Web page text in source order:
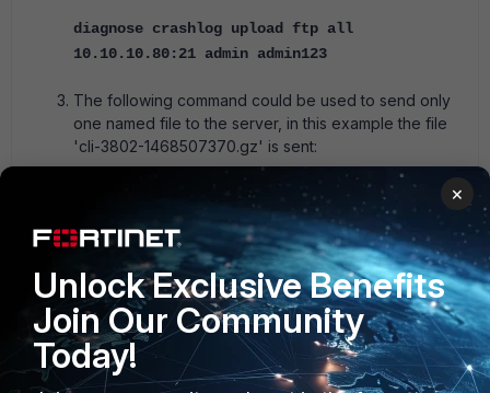
diagnose crashlog upload ftp all
10.10.10.80:21 admin admin123
The following command could be used to send only
one named file to the server, in this example the file
'cli-3802-1468507370.gz' is sent:
diagnose crashlog upload ftp cli-3802-
1468507370.gz 10.10.10.80:21 admin admin123
×
Unlock Exclusive Benefits
Join Our Community
Today!